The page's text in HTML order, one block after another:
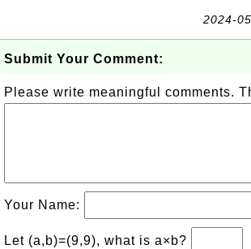
2024-
Submit Your Comment:
Please write meaningful comments.
Your Name:
Let (a,b)=(9,9), what is a×b?